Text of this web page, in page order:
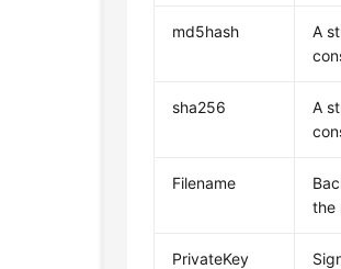
md5hash
A
sha256
A
Filename
the
PrivateKey